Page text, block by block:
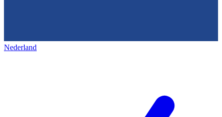
Nederland